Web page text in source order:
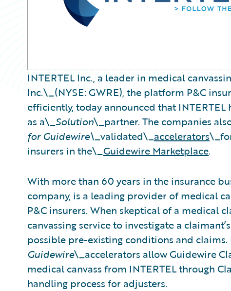
INTERTEL Inc., a leader in medical
Inc.\_(NYSE: GWRE), the platform P&C
efficiently, today announced that
as a\_Solution\_partner. The companies
for Guidewire\_validated\_accelerators
insurers in the\_Guidewire Marketplace.
With more than 60 years in the insurance
company, is a leading provider of medical
P&C insurers. When skeptical of a medical
canvassing service to investigate a
possible pre-existing conditions and claims.
Guidewire\_accelerators allow Guidewire
medical canvass from INTERTEL through
handling process for adjusters.